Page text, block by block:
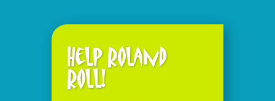
Help Roland
Roll!